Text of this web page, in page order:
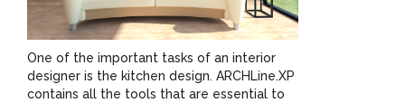
One of the important tasks of an interior
designer is the kitchen design. ARCHLine.XP
contains all the tools that are essential to